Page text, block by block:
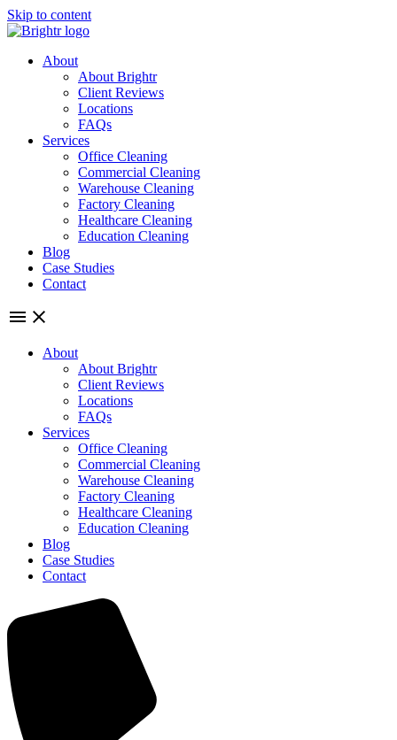
Skip to content
About
About Brightr
Client Reviews
Locations
FAQs
Services
Office Cleaning
Commercial Cleaning
Warehouse Cleaning
Factory Cleaning
Healthcare Cleaning
Education Cleaning
Blog
Case Studies
Contact
About
About Brightr
Client Reviews
Locations
FAQs
Services
Office Cleaning
Commercial Cleaning
Warehouse Cleaning
Factory Cleaning
Healthcare Cleaning
Education Cleaning
Blog
Case Studies
Contact